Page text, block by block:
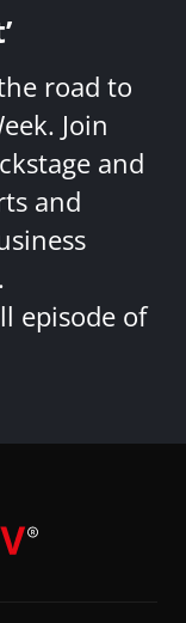
road to
Join
and
and
episode of